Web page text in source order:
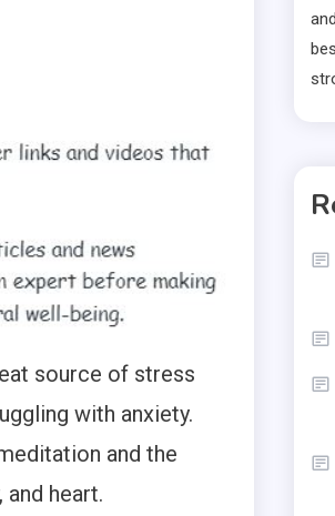
source of stress
with anxiety.
and the
heart.